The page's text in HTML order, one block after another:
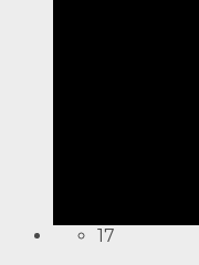
17